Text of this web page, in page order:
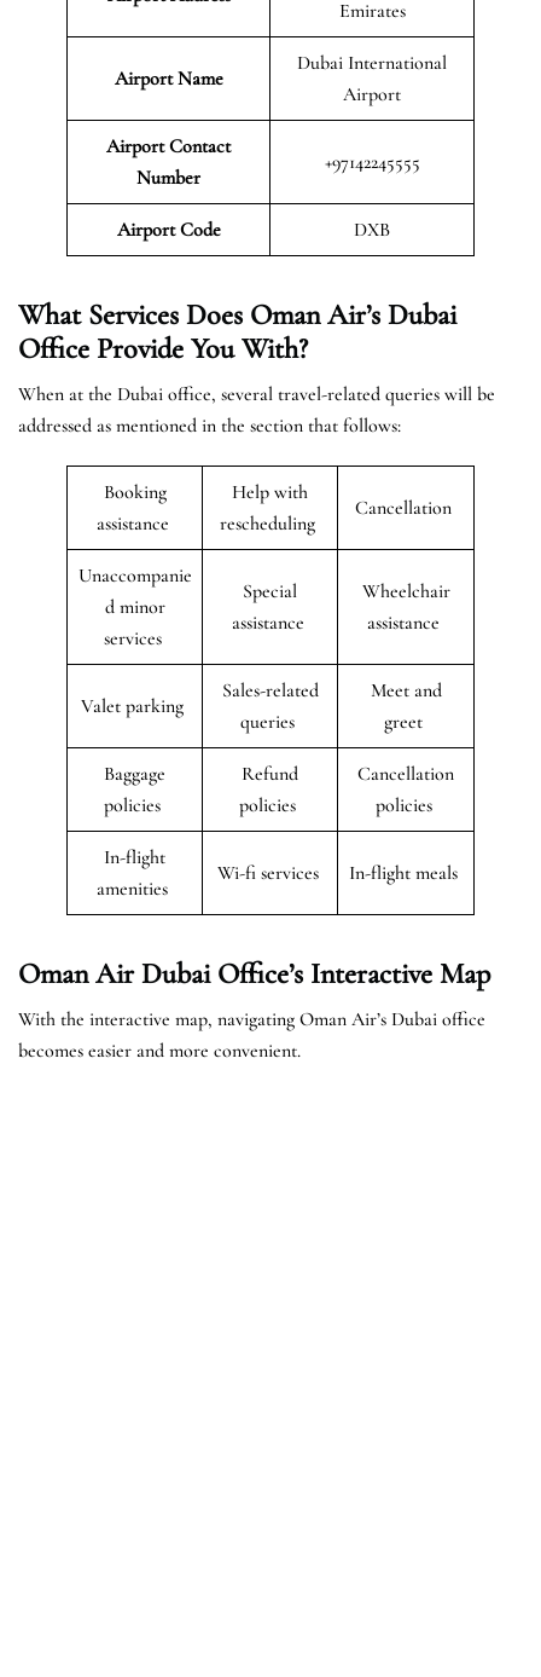
Emirates
Airport Name
Dubai International
Airport
Airport Contact
Number
+97142245555
Airport Code DXB
What Services Does Oman Air’s Dubai
Office Provide You With?
When at the Dubai office, several travel-related queries will be
addressed as mentioned in the section that follows:
Booking
assistance
Help with
rescheduling
Cancellation
Unaccompanie
d minor
services
Special
assistance
Wheelchair
assistance
Valet parking
Sales-related
queries
Meet and
greet
Baggage
policies
Refund
policies
Cancellation
policies
In-flight
amenities
Wi-fi services In-flight meals
Oman Air Dubai Office’s Interactive Map
With the interactive map, navigating Oman Air’s Dubai office
becomes easier and more convenient.